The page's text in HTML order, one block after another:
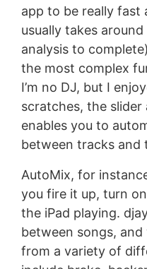
app to be really fast
usually takes
analysis to
the most complex
I’m no DJ, but I
scratches, the
enables you to
between tracks and
AutoMix, for
you fire it up, turn
the iPad playing.
between songs,
from a variety of